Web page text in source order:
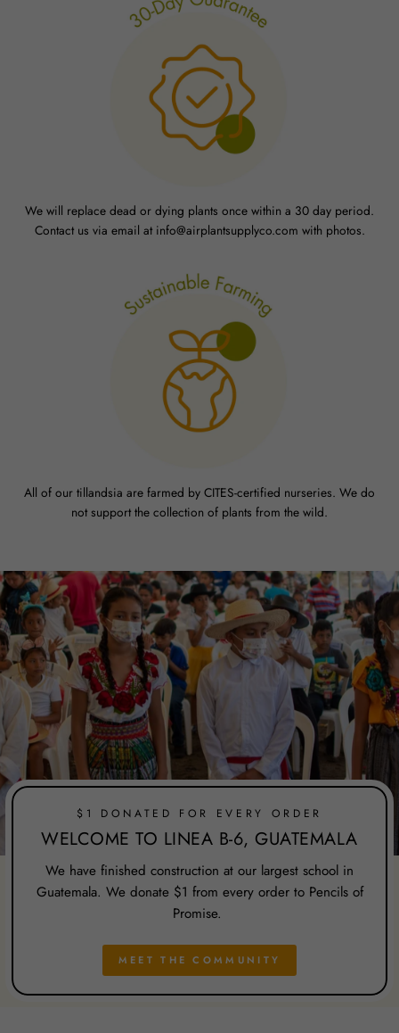
We will replace dead or dying plants once within a 30 day period.
Contact us via email at info@airplantsupplyco.com with photos.
All of our tillandsia are farmed by CITES-certified nurseries. We do
not support the collection of plants from the wild.
$1 DONATED FOR EVERY ORDER
WELCOME TO LINEA B-6, GUATEMALA
We have finished construction at our largest school in
Guatemala. We donate $1 from every order to Pencils of
Promise.
MEET THE COMMUNITY